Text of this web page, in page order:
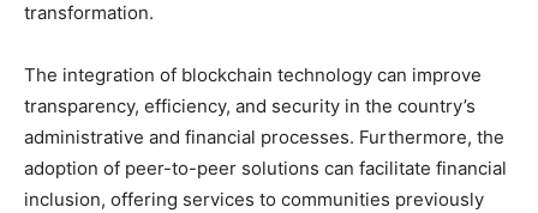
transformation.
The integration of blockchain technology can improve
transparency, efficiency, and security in the country’s
administrative and financial processes. Furthermore, the
adoption of peer-to-peer solutions can facilitate financial
inclusion, offering services to communities previously